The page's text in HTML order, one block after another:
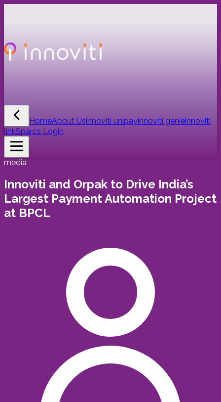
HomeAbout Usinnoviti unipayinnoviti genieinnoviti
linkSparcs Login
media
Innoviti and Orpak to Drive India’s
Largest Payment Automation Project
at BPCL